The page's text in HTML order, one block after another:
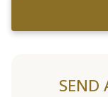
SEND